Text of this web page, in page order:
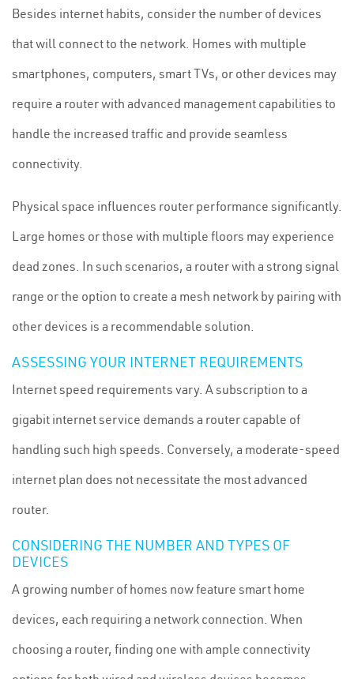
Besides internet habits, consider the number of devices
that will connect to the network. Homes with multiple
smartphones, computers, smart TVs, or other devices may
require a router with advanced management capabilities to
handle the increased traffic and provide seamless
connectivity.
Physical space influences router performance significantly.
Large homes or those with multiple floors may experience
dead zones. In such scenarios, a router with a strong signal
range or the option to create a mesh network by pairing with
other devices is a recommendable solution.
ASSESSING YOUR INTERNET REQUIREMENTS
Internet speed requirements vary. A subscription to a
gigabit internet service demands a router capable of
handling such high speeds. Conversely, a moderate-speed
internet plan does not necessitate the most advanced
router.
CONSIDERING THE NUMBER AND TYPES OF
DEVICES
A growing number of homes now feature smart home
devices, each requiring a network connection. When
choosing a router, finding one with ample connectivity